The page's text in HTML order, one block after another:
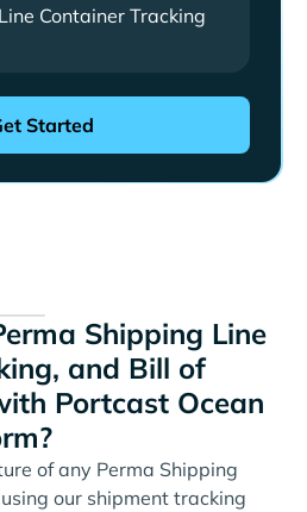
Container Tracking
Shipping Line
and Bill of
Portcast Ocean
of any Perma Shipping
our shipment tracking